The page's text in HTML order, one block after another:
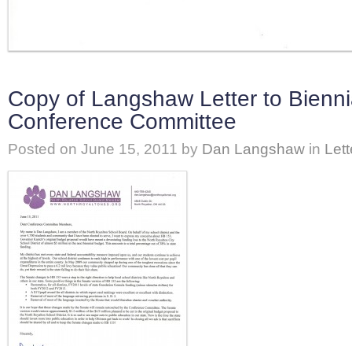
Copy of Langshaw Letter to
Conference Committee
Posted on June 15, 2011 by Dan Langshaw in